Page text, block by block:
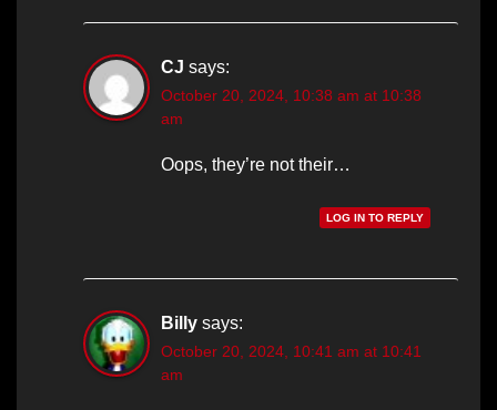
CJ says:
October 20, 2024, 10:38 am at 10:38
am
Oops, they’re not their…
LOG IN TO REPLY
Billy says:
October 20, 2024, 10:41 am at 10:41
am